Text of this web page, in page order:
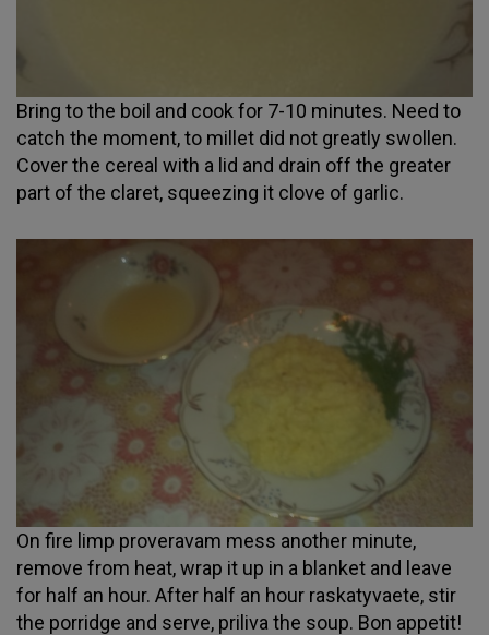
Bring to the boil and cook for 7-10 minutes. Need to
catch the moment, to millet did not greatly swollen.
Cover the cereal with a lid and drain off the greater
part of the claret, squeezing it clove of garlic.
On fire limp proveravam mess another minute,
remove from heat, wrap it up in a blanket and leave
for half an hour. After half an hour raskatyvaete, stir
the porridge and serve, priliva the soup. Bon appetit!